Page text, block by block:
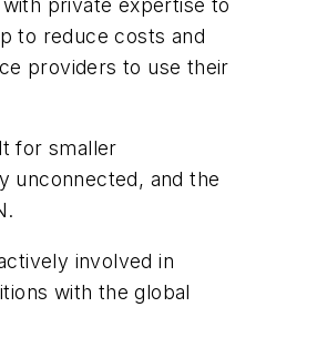
private expertise to
to reduce costs and
providers to use their
for smaller
unconnected, and the
involved in
with the global